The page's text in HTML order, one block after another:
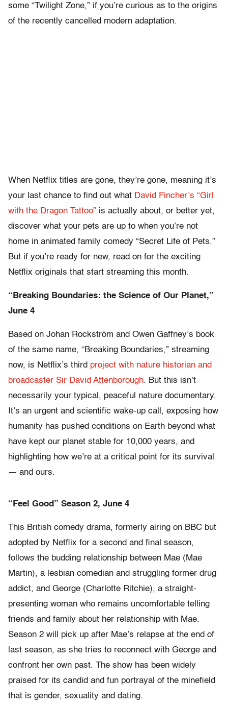
some “Twilight Zone,” if you’re curious as to the origins
of the recently cancelled modern adaptation.
When Netflix titles are gone, they’re gone, meaning it’s
your last chance to find out what David Fincher’s “Girl
with the Dragon Tattoo” is actually about, or better yet,
discover what your pets are up to when you’re not
home in animated family comedy “Secret Life of Pets.”
But if you’re ready for new, read on for the exciting
Netflix originals that start streaming this month.
“Breaking Boundaries: the Science of Our Planet,”
June 4
Based on Johan Rockström and Owen Gaffney’s book
of the same name, “Breaking Boundaries,” streaming
now, is Netflix’s third project with nature historian and
broadcaster Sir David Attenborough. But this isn’t
necessarily your typical, peaceful nature documentary.
It’s an urgent and scientific wake-up call, exposing how
humanity has pushed conditions on Earth beyond what
have kept our planet stable for 10,000 years, and
highlighting how we’re at a critical point for its survival
— and ours.
“Feel Good” Season 2, June 4
This British comedy drama, formerly airing on BBC but
adopted by Netflix for a second and final season,
follows the budding relationship between Mae (Mae
Martin), a lesbian comedian and struggling former drug
addict, and George (Charlotte Ritchie), a straight-
presenting woman who remains uncomfortable telling
friends and family about her relationship with Mae.
Season 2 will pick up after Mae’s relapse at the end of
last season, as she tries to reconnect with George and
confront her own past. The show has been widely
praised for its candid and fun portrayal of the minefield
that is gender, sexuality and dating.